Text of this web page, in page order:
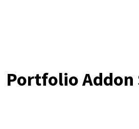
Portfolio Addon